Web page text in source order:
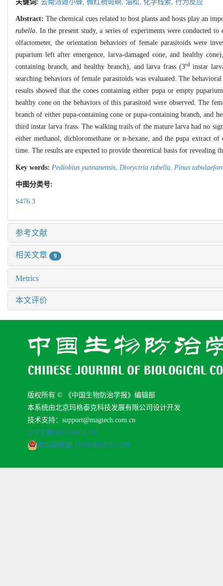
关键词: 云南派姬小蜂, 微红梢斑螟, 油松, 化学线索, 行为反应
Abstract:The chemical cues related to host plants and hosts play an
rubella. In the present study, a series of experiments were conducted
olfactometer, the orientation behaviors of female parasitoids were
puparium left after emergence, larva-damaged cone, and healthy
containing branch, and healthy branch), and larva frass (3rdinstar
searching behaviors of female parasitoids was evaluated. The
results showed that the cones containing either pupa or empty
healthy cone on the behaviors of this parasitoid were observed. The
branch of either pupa-containing cone or pupa-containing branch, and
third instar larva frass. The walking trails of the mature larva had no
either methanol, dichloromethane or n-hexane, and the pupa extract
time. The results are expected to provide theoretical basis for
Key words: Pediobius yunnanensis, Dioryctria rubella, Pinus
中图分类号:
S476.3
参考文献
相关文章 9
Metrics
本文评价
版权所有 © 《中国生物防治学报》编辑部
本系统由北京玛格泰克科技发展有限公司设计开发
技术支持：support@magtech.com.cn
京ICP备05034986号-10
京公网安备 11010802035152号